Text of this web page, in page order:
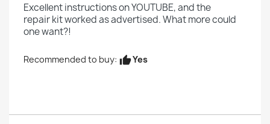
Excellent instructions on YOUTUBE, and the
repair kit worked as advertised. What more could
one want?!
Recommended to buy: thumb_upYes